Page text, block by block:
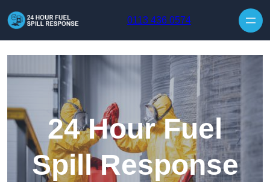
0113 436 0574
24 Hour Fuel
Spill Response